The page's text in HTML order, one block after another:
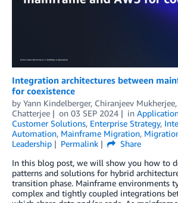
Integration architectures between
for coexistence
by Yann Kindelberger, Chiranjeev Mukherjee
Chatterjee
on 03 SEP 2024 in
Customer Solutions, Enterprise Strategy,
Automation, Mainframe Migration,
Leadership
Permalink
Share
In this blog post, we will show you how to
patterns and solutions for hybrid
transition phase. Mainframe environments
complex and tightly coupled integrations